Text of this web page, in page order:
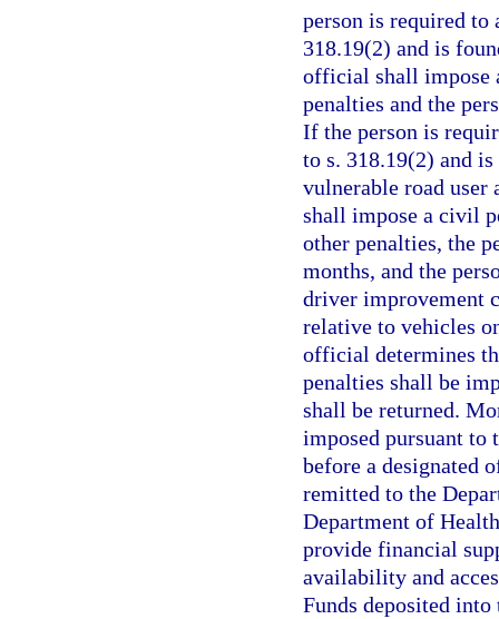
person is required to
318.19(2) and is
official shall impose
penalties and the
If the person is
to s. 318.19(2) and
vulnerable road user
shall impose a civil
other penalties, the
months, and the
driver improvement
relative to vehicles
official determines
penalties shall be
shall be returned.
imposed pursuant to
before a designated
remitted to the
Department of
provide financial
availability and
Funds deposited